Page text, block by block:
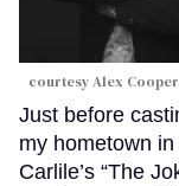
courtesy Alex
Just before
my hometown
Carlile’s “The